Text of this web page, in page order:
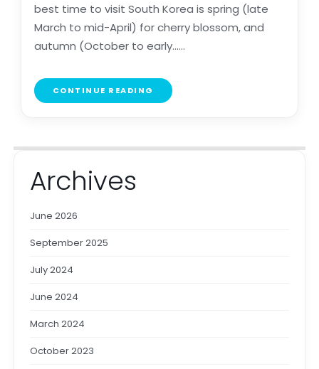
best time to visit South Korea is spring (late
March to mid-April) for cherry blossom, and
autumn (October to early......
CONTINUE READING
Archives
June 2026
September 2025
July 2024
June 2024
March 2024
October 2023